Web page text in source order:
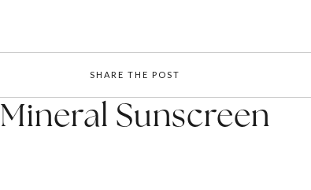
SHARE THE POST
Mineral Sunscreen